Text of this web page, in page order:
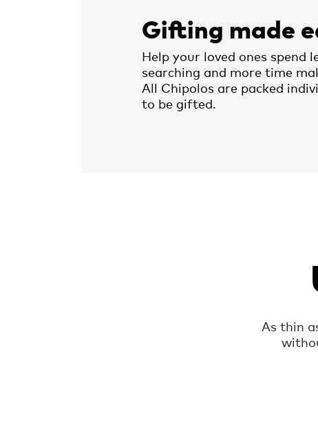
Gifting made
Help your loved ones spend
searching and more time
All Chipolos are packed
to be gifted.
As thin